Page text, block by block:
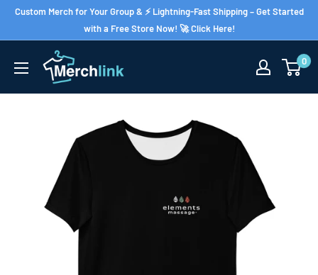
SkipCustom Merch for Your Group & ⚡ Lightning-Fast Shipping – Get Started
with a Free Store Now! 🚀 Click Here!
0